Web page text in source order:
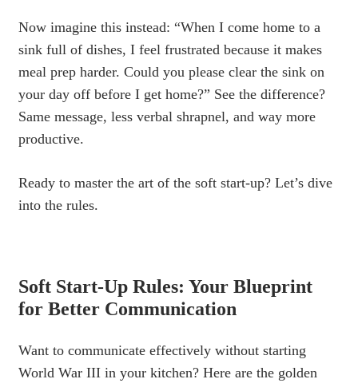
Now imagine this instead: “When I come home to a
sink full of dishes, I feel frustrated because it makes
meal prep harder. Could you please clear the sink on
your day off before I get home?” See the difference?
Same message, less verbal shrapnel, and way more
productive.
Ready to master the art of the soft start-up? Let’s dive
into the rules.
Soft Start-Up Rules: Your Blueprint
for Better Communication
Want to communicate effectively without starting
World War III in your kitchen? Here are the golden